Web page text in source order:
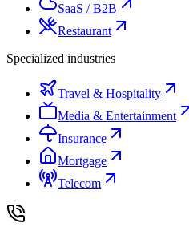
SaaS / B2B
Restaurant
Specialized industries
Travel & Hospitality
Media & Entertainment
Insurance
Mortgage
Telecom